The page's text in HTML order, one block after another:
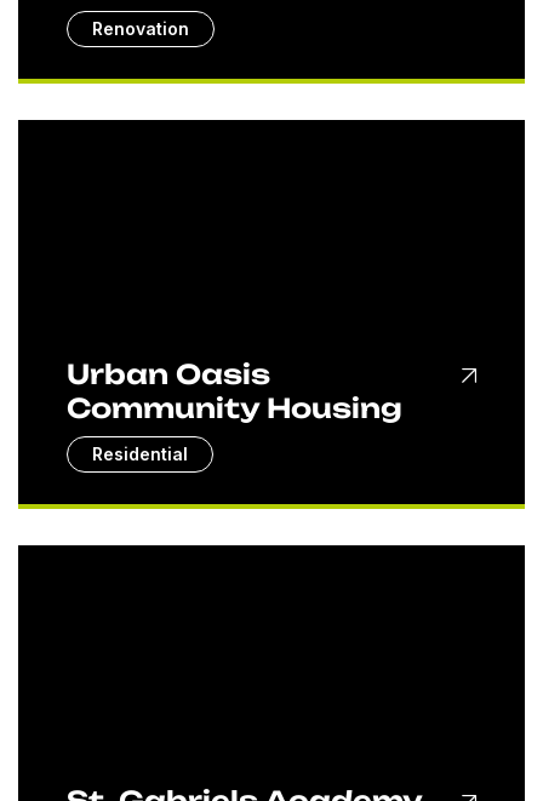
Renovation
Urban Oasis
Community Housing
Residential